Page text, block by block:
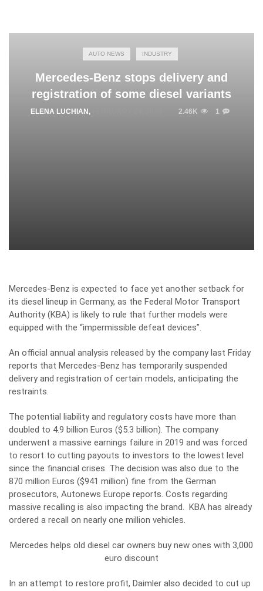
AUTO NEWS INDUSTRY
Mercedes-Benz stops delivery and
registration of some diesel variants
ELENA LUCHIAN , 2.46K 1
Mercedes-Benz is expected to face yet another setback for
its diesel lineup in Germany, as the Federal Motor Transport
Authority (KBA) is likely to rule that further models were
equipped with the “impermissible defeat devices”.
An official annual analysis released by the company last Friday
reports that Mercedes-Benz has temporarily suspended
delivery and registration of certain models, anticipating the
restraints.
The potential liability and regulatory costs have more than
doubled to 4.9 billion Euros ($5.3 billion). The company
underwent a massive earnings failure in 2019 and was forced
to resort to cutting payouts to investors to the lowest level
since the financial crises. The decision was also due to the
870 million Euros ($941 million) fine from the German
prosecutors, Autonews Europe reports. Costs regarding
massive recalling is also impacting the brand. KBA has already
ordered a recall on nearly one million vehicles.
Mercedes helps old diesel car owners buy new ones with 3,000
euro discount
In an attempt to restore profit, Daimler also decided to cut up